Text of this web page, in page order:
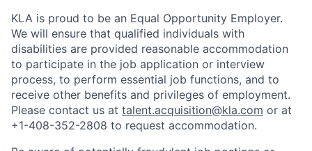
KLA is proud to be an Equal Opportunity Employer.
We will ensure that qualified individuals with
disabilities are provided reasonable accommodation
to participate in the job application or interview
process, to perform essential job functions, and to
receive other benefits and privileges of employment.
Please contact us at talent.acquisition@kla.com or at
+1-408-352-2808 to request accommodation.